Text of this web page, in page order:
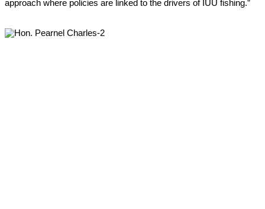
approach where policies are linked to the drivers of IUU fishing.”